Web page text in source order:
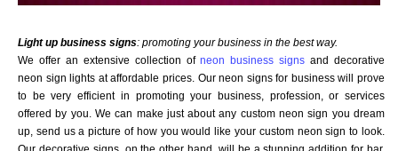
Call us at 512-765-4470 or Fill our Custom Request Form
Light up business signs: promoting your business in the best way.
We offer an extensive collection ofneon business signs and decorative
neon sign lights at affordable prices. Our neon signs for business will prove
to be very efficient in promoting your business, profession, or services
offered by you. We can make just about any custom neon sign you dream
up, send us a picture of how you would like your custom neon sign to look.